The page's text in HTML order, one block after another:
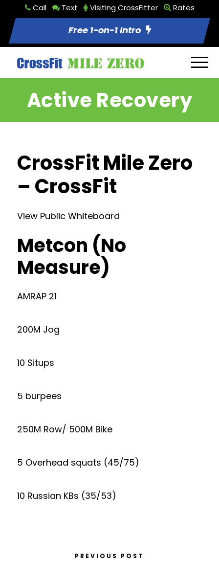
Call Text Visiting CrossFitter Rates
Free 1-on-1 Intro
Active Recovery
CrossFit Mile Zero
– CrossFit
View Public Whiteboard
Metcon (No
Measure)
AMRAP 21
200M Jog
10 Situps
5 burpees
250M Row/ 500M Bike
5 Overhead squats (45/75)
10 Russian KBs (35/53)
PREVIOUS POST